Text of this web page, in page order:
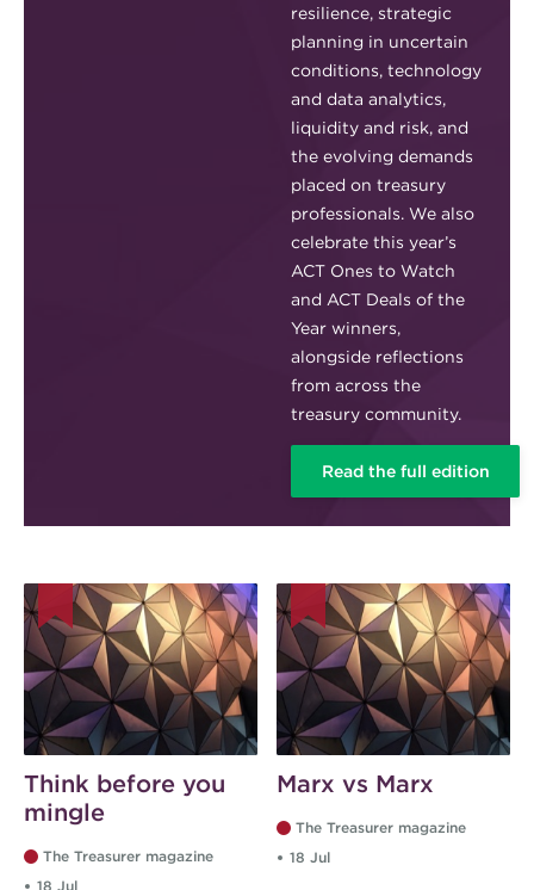
resilience, strategic
planning in uncertain
conditions, technology
and data analytics,
liquidity and risk, and
the evolving demands
placed on treasury
professionals. We also
celebrate this year’s
ACT Ones to Watch
and ACT Deals of the
Year winners,
alongside reflections
from across the
treasury community.
Read the full edition
Think before you
mingle
The Treasurer magazine
18 Jul
Marx vs Marx
The Treasurer magazine
18 Jul